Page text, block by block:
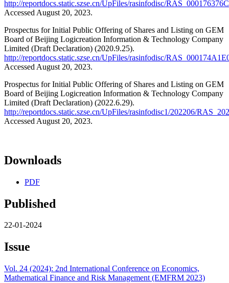
http://reportdocs.static.szse.cn/UpFiles/rasinfodisc/
Accessed August 20, 2023.
Prospectus for Initial Public Offering of Shares and Listing on GEM
Board of Beijing Logicreation Information & Technology Company
Limited (Draft Declaration) (2020.9.25).
http://reportdocs.static.szse.cn/UpFiles/rasinfodisc/
Accessed August 20, 2023.
Prospectus for Initial Public Offering of Shares and Listing on GEM
Board of Beijing Logicreation Information & Technology Company
Limited (Draft Declaration) (2022.6.29).
http://reportdocs.static.szse.cn/UpFiles/rasinfodisc1/202206/
Accessed August 20, 2023.
Downloads
PDF
Published
22-01-2024
Issue
Vol. 24 (2024): 2nd International Conference on Economics,
Mathematical Finance and Risk Management (EMFRM 2023)